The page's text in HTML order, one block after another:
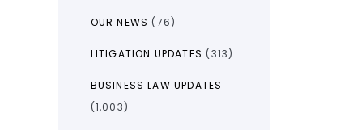
OUR NEWS (76)
LITIGATION UPDATES (313)
BUSINESS LAW UPDATES
(1,003)